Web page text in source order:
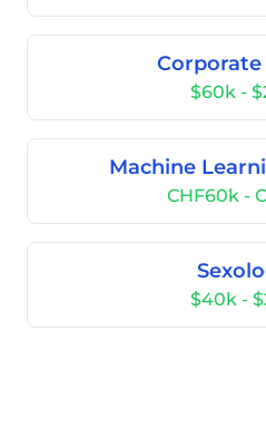
$60k -
Machine
CHF60k -
$40k -